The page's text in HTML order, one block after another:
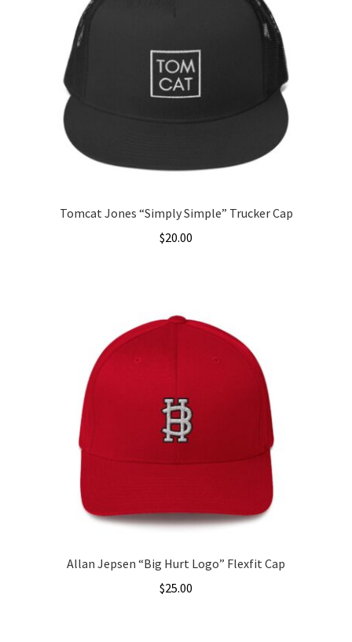
may
be
chosen
page
Tomcat Jones “Simply Simple” Trucker Cap
$20.00
Allan Jepsen “Big Hurt Logo” Flexfit Cap
$25.00